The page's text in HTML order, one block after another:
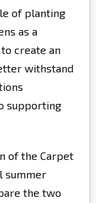
of planting
as a
create an
withstand
supporting
of the Carpet
summer
the two